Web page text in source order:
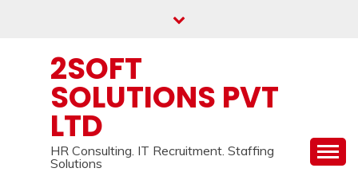
2SOFT
SOLUTIONS PVT
LTD
HR Consulting. IT Recruitment. Staffing
Solutions